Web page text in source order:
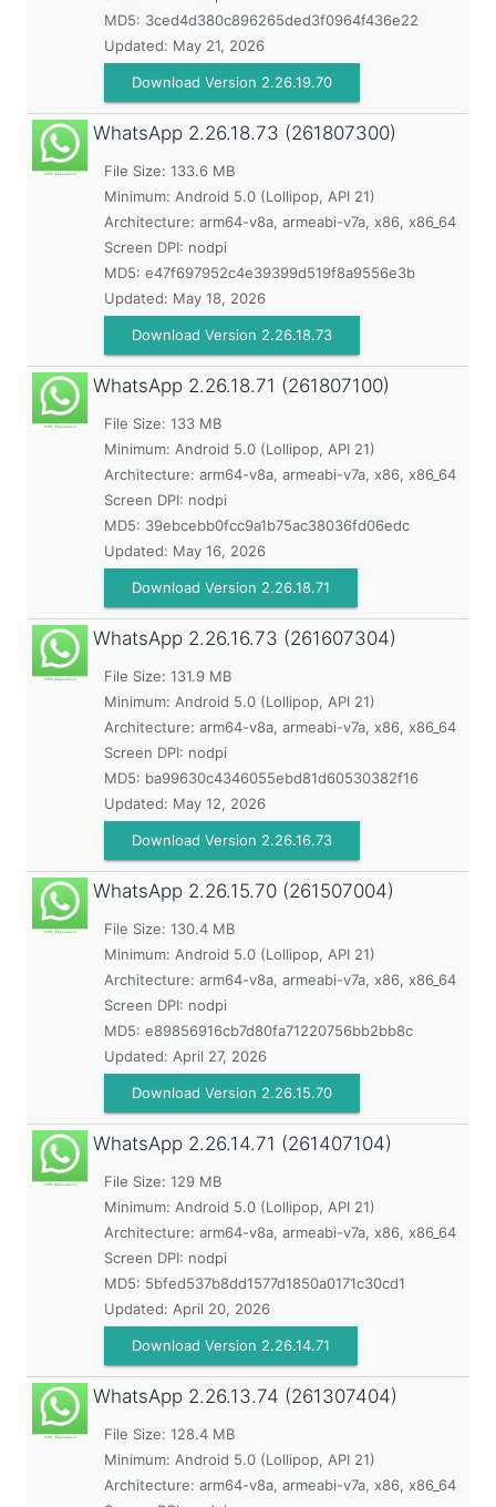
MD5: 3ced4d380c896265ded3f0964f436e22
Updated: May 21, 2026
Download Version 2.26.19.70
WhatsApp 2.26.18.73 (261807300)
File Size: 133.6 MB
Minimum: Android 5.0 (Lollipop, API 21)
Architecture: arm64-v8a, armeabi-v7a, x86, x86_64
Screen DPI: nodpi
MD5: e47f697952c4e39399d519f8a9556e3b
Updated: May 18, 2026
Download Version 2.26.18.73
WhatsApp 2.26.18.71 (261807100)
File Size: 133 MB
Minimum: Android 5.0 (Lollipop, API 21)
Architecture: arm64-v8a, armeabi-v7a, x86, x86_64
Screen DPI: nodpi
MD5: 39ebcebb0fcc9a1b75ac38036fd06edc
Updated: May 16, 2026
Download Version 2.26.18.71
WhatsApp 2.26.16.73 (261607304)
File Size: 131.9 MB
Minimum: Android 5.0 (Lollipop, API 21)
Architecture: arm64-v8a, armeabi-v7a, x86, x86_64
Screen DPI: nodpi
MD5: ba99630c4346055ebd81d60530382f16
Updated: May 12, 2026
Download Version 2.26.16.73
WhatsApp 2.26.15.70 (261507004)
File Size: 130.4 MB
Minimum: Android 5.0 (Lollipop, API 21)
Architecture: arm64-v8a, armeabi-v7a, x86, x86_64
Screen DPI: nodpi
MD5: e89856916cb7d80fa71220756bb2bb8c
Updated: April 27, 2026
Download Version 2.26.15.70
WhatsApp 2.26.14.71 (261407104)
File Size: 129 MB
Minimum: Android 5.0 (Lollipop, API 21)
Architecture: arm64-v8a, armeabi-v7a, x86, x86_64
Screen DPI: nodpi
MD5: 5bfed537b8dd1577d1850a0171c30cd1
Updated: April 20, 2026
Download Version 2.26.14.71
WhatsApp 2.26.13.74 (261307404)
File Size: 128.4 MB
Minimum: Android 5.0 (Lollipop, API 21)
Architecture: arm64-v8a, armeabi-v7a, x86, x86_64